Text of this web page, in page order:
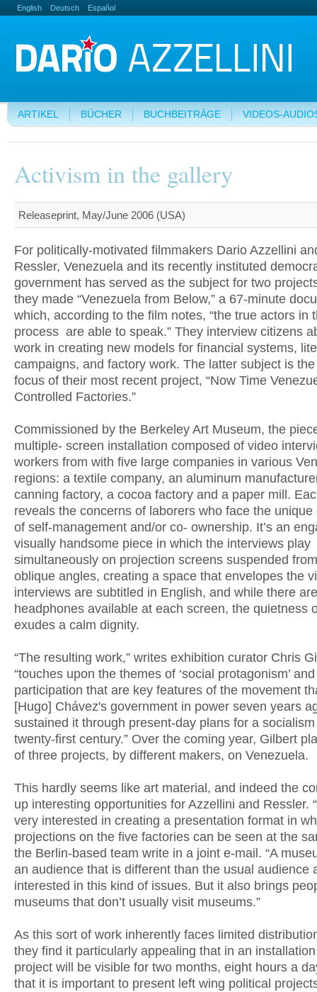
English Deutsch Español
ARTIKEL BÜCHER BUCHBEITRÄGE VIDEOS-
Activism in the gallery
Releaseprint, May/June 2006 (USA)
For politically-motivated filmmakers Dario Azzellini
Ressler, Venezuela and its recently instituted
government has served as the subject for two
they made “Venezuela from Below,” a 67-minute
which, according to the film notes, “the true actors in
process are able to speak.” They interview citizens
work in creating new models for financial systems,
campaigns, and factory work. The latter subject is
focus of their most recent project, “Now Time
Controlled Factories.”
Commissioned by the Berkeley Art Museum, the
multiple- screen installation composed of video
workers from with five large companies in various
regions: a textile company, an aluminum
canning factory, a cocoa factory and a paper mill.
reveals the concerns of laborers who face the unique
of self-management and/or co- ownership. It’s an
visually handsome piece in which the interviews play
simultaneously on projection screens suspended
oblique angles, creating a space that envelopes the
interviews are subtitled in English, and while there are
headphones available at each screen, the quietness
exudes a calm dignity.
“The resulting work,” writes exhibition curator Chris
“touches upon the themes of ‘social protagonism’ and
participation that are key features of the movement
[Hugo] Chávez's government in power seven years
sustained it through present-day plans for a
twenty-first century.” Over the coming year, Gilbert
of three projects, by different makers, on Venezuela.
This hardly seems like art material, and indeed the
up interesting opportunities for Azzellini and Ressler.
very interested in creating a presentation format in
projections on the five factories can be seen at the
the Berlin-based team write in a joint e-mail. “A
an audience that is different than the usual audience
interested in this kind of issues. But it also brings
museums that don’t usually visit museums.”
As this sort of work inherently faces limited
they find it particularly appealing that in an
project will be visible for two months, eight hours a
that it is important to present left wing political